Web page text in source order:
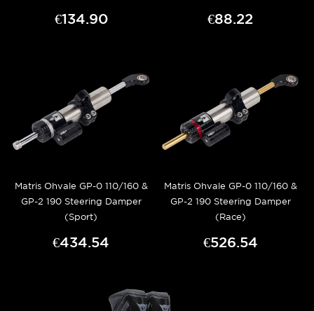
€134.90 €88.22
Matris Ohvale GP-0 110/160 &
GP-2 190 Steering Damper
(Sport)
€434.54
Matris Ohvale GP-0 110/160 &
GP-2 190 Steering Damper
(Race)
€526.54